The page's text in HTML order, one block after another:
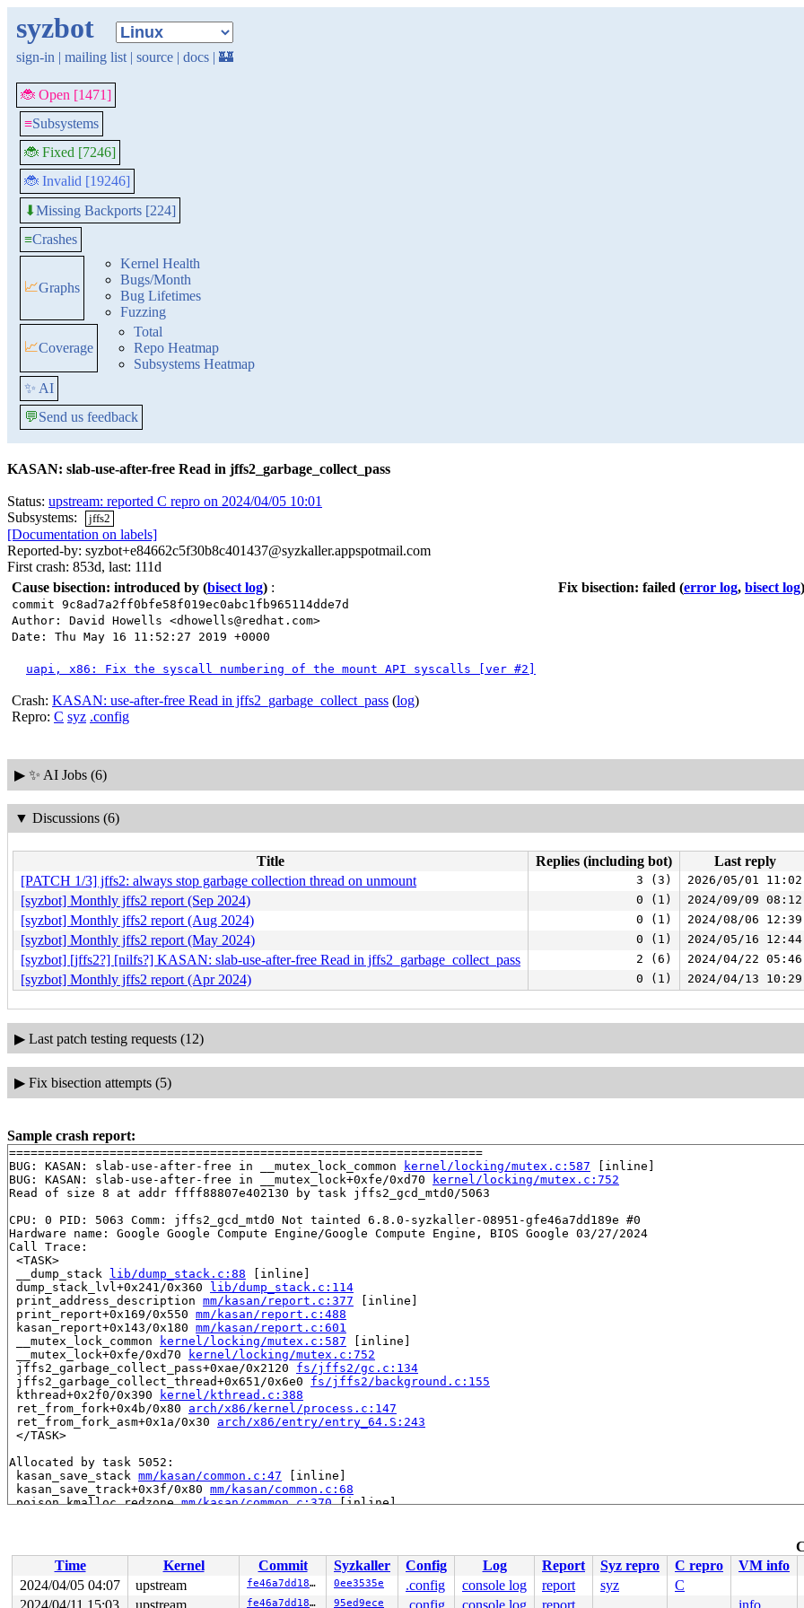
syzbot
sign-in | mailing list | source | docs | 🏰
🐞 Open [1471]
≡Subsystems
🐞 Fixed [7246]
🐞 Invalid [19246]
⬇Missing Backports [224]
≡Crashes
📈Graphs
Kernel Health
Bugs/Month
Bug Lifetimes
Fuzzing
📈Coverage
Total
Repo Heatmap
Subsystems Heatmap
✨ AI
💬Send us feedback
KASAN: slab-use-after-free Read in jffs2_garbage_collect_pass
Status: upstream: reported C repro on 2024/04/05 10:01
Subsystems:
jffs2
[Documentation on labels]
Reported-by: syzbot+e84662c5f30b8c401437@syzkaller.appspotmail.com
First crash: 853d, last: 111d
Cause bisection: introduced by (bisect log) :
commit 9c8ad7a2ff0bfe58f019ec0abc1fb965114dde7d
Author: David Howells <dhowells@redhat.com>
Date: Thu May 16 11:52:27 2019 +0000
uapi, x86: Fix the syscall numbering of the mount API syscalls [ver #2]
Crash: KASAN: use-after-free Read in jffs2_garbage_collect_pass (log)
Repro: C syz .config
Fix bisection: failed (error log, bisect log)
▶ ✨ AI Jobs (6)
▼ Discussions (6)
Title Replies (including bot)
Last reply
[PATCH 1/3] jffs2: always stop garbage collection thread on unmount
3 (3) 2026/05/01 11:02
[syzbot] Monthly jffs2 report (Sep 2024) 0 (1) 2024/09/09 08:12
[syzbot] Monthly jffs2 report (Aug 2024) 0 (1) 2024/08/06 12:39
[syzbot] Monthly jffs2 report (May 2024) 0 (1) 2024/05/16 12:44
[syzbot] [jffs2?] [nilfs?] KASAN: slab-use-after-free Read in jffs2_garbage_collect_pass 2 (6) 2024/04/22 05:46
[syzbot] Monthly jffs2 report (Apr 2024) 0 (1) 2024/04/13 10:29
▶ Last patch testing requests (12)
▶ Fix bisection attempts (5)
Sample crash report:
==================================================================
BUG: KASAN: slab-use-after-free in __mutex_lock_common
kernel/locking/mutex.c:587 [inline]
BUG: KASAN: slab-use-after-free in __mutex_lock+0xfe/0xd70
kernel/locking/mutex.c:752
Read of size 8 at addr ffff88807e402130 by task jffs2_gcd_mtd0/5063
CPU: 0 PID: 5063 Comm: jffs2_gcd_mtd0 Not tainted 6.8.0-syzkaller-08951-gfe46a7dd189e #0
Hardware name: Google Google Compute Engine/Google Compute Engine, BIOS Google 03/27/2024
Call Trace:
<TASK>
__dump_stack lib/dump_stack.c:88 [inline]
dump_stack_lvl+0x241/0x360 lib/dump_stack.c:114
print_address_description mm/kasan/report.c:377 [inline]
print_report+0x169/0x550 mm/kasan/report.c:488
kasan_report+0x143/0x180 mm/kasan/report.c:601
__mutex_lock_common
kernel/locking/mutex.c:587 [inline]
__mutex_lock+0xfe/0xd70
kernel/locking/mutex.c:752
jffs2_garbage_collect_pass+0xae/0x2120 fs/jffs2/gc.c:134
jffs2_garbage_collect_thread+0x651/0x6e0 fs/jffs2/background.c:155
kthread+0x2f0/0x390
kernel/kthread.c:388
ret_from_fork+0x4b/0x80 arch/x86/kernel/process.c:147
ret_from_fork_asm+0x1a/0x30 arch/x86/entry/entry_64.S:243
</TASK>
Allocated by task 5052:
kasan_save_stack mm/kasan/common.c:47 [inline]
kasan_save_track+0x3f/0x80 mm/kasan/common.c:68
poison_kmalloc_redzone mm/kasan/common.c:370 [inline]
kmalloc include/linux/slab.h:628 [inline]
kzalloc include/linux/slab.h:749
[inline]
jffs2_init_fs_context+0x4f/0xc0
fs/jffs2/super.c:313
alloc_fs_context+0x68a/0x800
fs/fs_context.c:318
Time
Kernel Commit Syzkaller Config Log Report Syz repro C repro
VM info
2024/04/05 04:07
upstream fe46a7dd189e 0ee3535e .config console log report syz
C
2024/04/11 15:03
upstream fe46a7dd189e 95ed9ece .config console log report info